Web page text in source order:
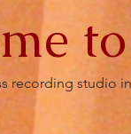
recording studio
A Capella